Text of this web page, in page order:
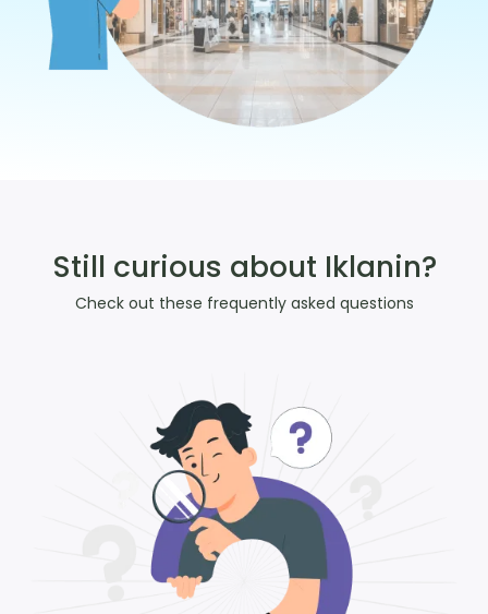
Still curious about Iklanin?
Check out these frequently asked questions